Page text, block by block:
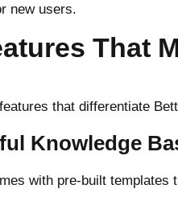
new users.
That
that differentiate
Knowledge
with pre-built templates